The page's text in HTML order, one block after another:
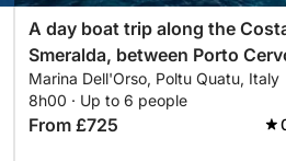
A day boat trip along the
Smeralda, between Porto
and the La Maddalena
Archipelago.
Marina Dell'Orso, Poltu Quatu, Italy
8h00 · Up to 6 people
From £725